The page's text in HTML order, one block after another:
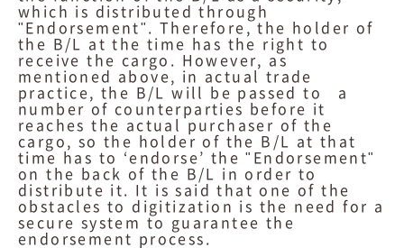
which is distributed through
"Endorsement". Therefore, the holder of
the B/L at the time has the right to
receive the cargo. However, as
mentioned above, in actual trade
practice, the B/L will be passed to a
number of counterparties before it
reaches the actual purchaser of the
cargo, so the holder of the B/L at that
time has to ‘endorse’ the "Endorsement"
on the back of the B/L in order to
distribute it. It is said that one of the
obstacles to digitization is the need for a
secure system to guarantee the
endorsement process.